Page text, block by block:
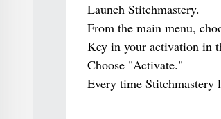
Launch Stitchmastery.
From the main menu,
Key in your activation in
Choose "Activate."
Every time